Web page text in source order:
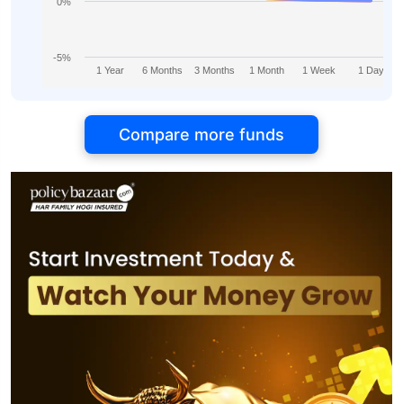
1 Year 6 Months 3 Months 1 Month 1 Week 1 Day
-5%
Compare more funds